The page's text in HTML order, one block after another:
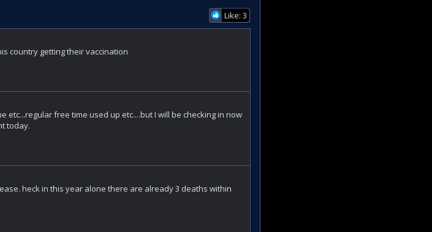
Like: 3
country getting their vaccination
free time used up etc....but I will be checking in now
today.
heck in this year alone there are already 3 deaths within